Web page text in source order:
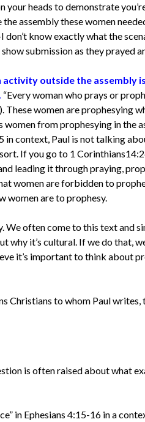
your heads to demonstrate
assembly these women
know exactly what the
submission as they prayed
activity outside the assembly
“Every woman who prays or
These women are prophesying
from prophesying in the
in context, Paul is not talking
If you go to 1
leading it through praying,
women are forbidden to
women are to prophesy.
often come to this text and
why it’s cultural. If we do that,
it’s important to think about
Christians to whom Paul writes,
is often raised about what
in Ephesians 4:15-16 in a